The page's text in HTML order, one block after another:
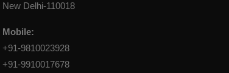
New Delhi-110018
Mobile:
+91-9810023928
+91-9910017678